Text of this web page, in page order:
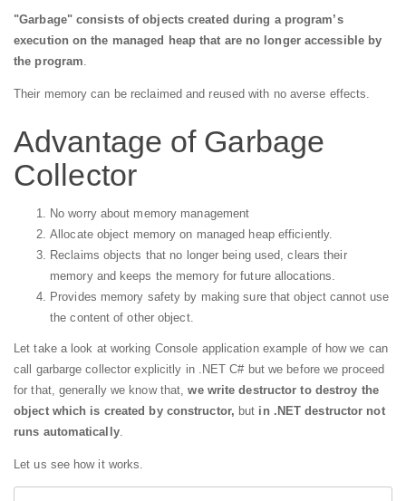
"Garbage" consists of objects created during a program’s
execution on the managed heap that are no longer accessible by
the program.
Their memory can be reclaimed and reused with no averse effects.
Advantage of Garbage
Collector
No worry about memory management
Allocate object memory on managed heap efficiently.
Reclaims objects that no longer being used, clears their
memory and keeps the memory for future allocations.
Provides memory safety by making sure that object cannot use
the content of other object.
Let take a look at working Console application example of how we can
call garbarge collector explicitly in .NET C# but we before we proceed
for that, generally we know that,we write destructor to destroy the
object which is created by constructor, but in .NET destructor not
runs automatically.
Let us see how it works.